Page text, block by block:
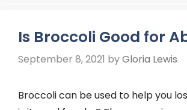
Is Broccoli Good for
September 8, 2021 byGloria Lewis
Broccoli can be used to help you